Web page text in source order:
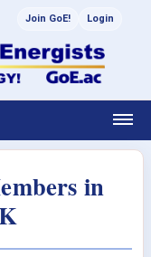
Join GoE! Login
in